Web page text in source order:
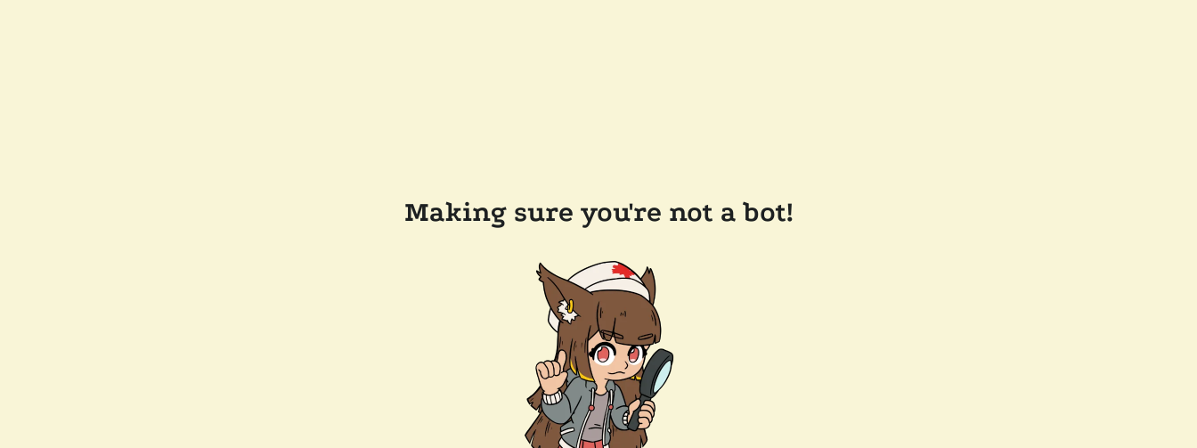
Making sure you're not a bot!